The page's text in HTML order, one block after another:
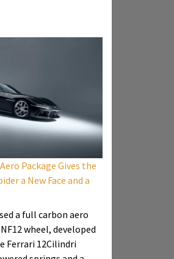
Package Gives the
a New Face and a
a full carbon aero
wheel, developed
Ferrari 12Cilindri